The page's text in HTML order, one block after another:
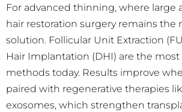
For advanced thinning, where large
hair restoration surgery remains the
solution. Follicular Unit Extraction
Hair Implantation (DHI) are the
methods today. Results improve
paired with regenerative therapies
exosomes, which strengthen